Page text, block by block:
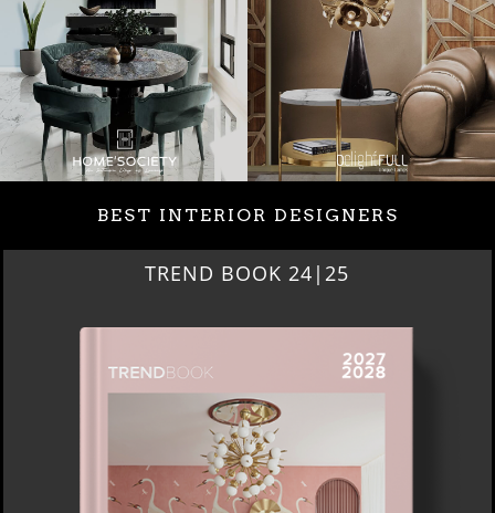
BEST INTERIOR DESIGNERS
TREND BOOK 24|25